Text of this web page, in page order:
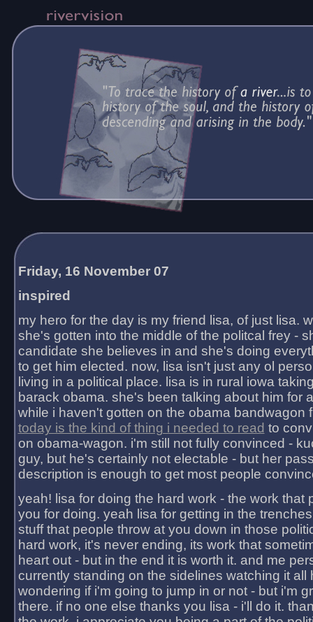
Friday, 16 November 07
inspired
my hero for the day is my friend lisa, of just lisa.
she's gotten into the middle of the politcal frey -
candidate she believes in and she's doing
to get him elected. now, lisa isn't just any ol
living in a political place. lisa is in rural iowa
barack obama. she's been talking about him for
while i haven't gotten on the obama bandwagon
today is the kind of thing i needed to read to
on obama-wagon. i'm still not fully convinced -
guy, but he's certainly not electable - but her
description is enough to get most people
yeah! lisa for doing the hard work - the work that
you for doing. yeah lisa for getting in the
stuff that people throw at you down in those
hard work, it's never ending, its work that
heart out - but in the end it is worth it. and me
currently standing on the sidelines watching it all
wondering if i'm going to jump in or not - but i'm
there. if no one else thanks you lisa - i'll do it.